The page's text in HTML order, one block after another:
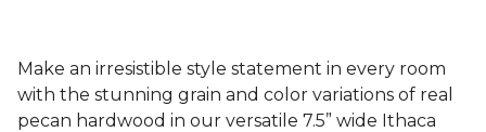
Make an irresistible style statement in every room
with the stunning grain and color variations of real
pecan hardwood in our versatile 7.5” wide Ithaca